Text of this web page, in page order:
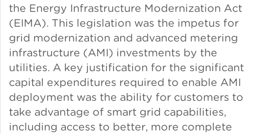
Solar Planning for
Governments
Illinois Solar for All
Chicago Solar Map
the Energy Infrastructure Modernization Act
(EIMA). This legislation was the impetus for
grid modernization and advanced metering
infrastructure (AMI) investments by the
utilities. A key justification for the significant
capital expenditures required to enable AMI
deployment was the ability for customers to
take advantage of smart grid capabilities,
including access to better, more complete